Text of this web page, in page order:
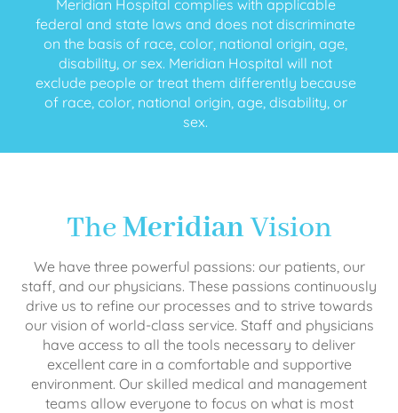
Meridian Hospital complies with applicable
federal and state laws and does not discriminate
on the basis of race, color, national origin, age,
disability, or sex. Meridian Hospital will not
exclude people or treat them differently because
of race, color, national origin, age, disability, or
sex.
TheMeridianVision
We have three powerful passions: our patients, our
staff, and our physicians. These passions continuously
drive us to refine our processes and to strive towards
our vision of world-class service. Staff and physicians
have access to all the tools necessary to deliver
excellent care in a comfortable and supportive
environment. Our skilled medical and management
teams allow everyone to focus on what is most